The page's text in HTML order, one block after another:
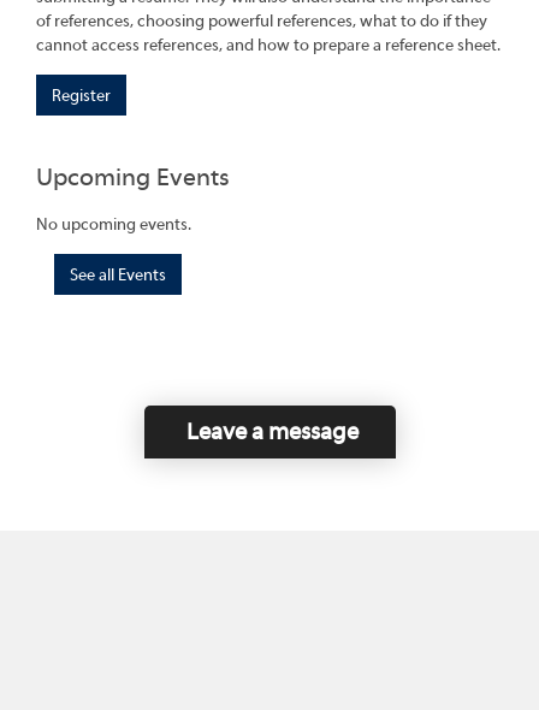
of references, choosing powerful references, what to do if they
cannot access references, and how to prepare a reference sheet.
Register
Upcoming Events
No upcoming events.
See all Events
Leave a message